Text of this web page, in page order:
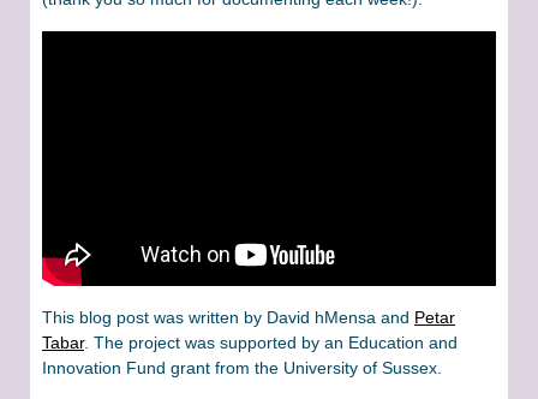
This blog post was written by David hMensa and Petar
Tabar. The project was supported by an Education and
Innovation Fund grant from the University of Sussex.